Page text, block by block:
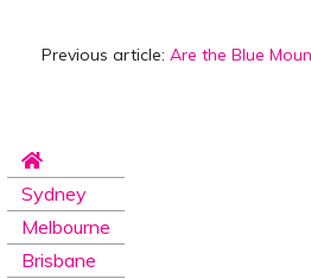
Previous article: Are the Blue
Sydney
Melbourne
Brisbane